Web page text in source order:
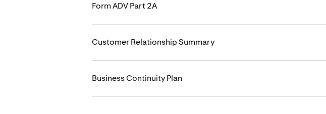
Form ADV Part 2A
Customer Relationship Summary
Business Continuity Plan